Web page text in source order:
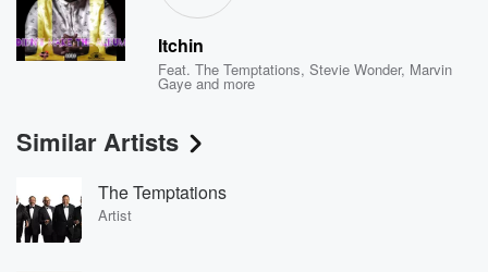
Itchin
Feat.The Temptations,Stevie Wonder, Marvin
Gaye and more
Similar Artists
The Temptations
Artist